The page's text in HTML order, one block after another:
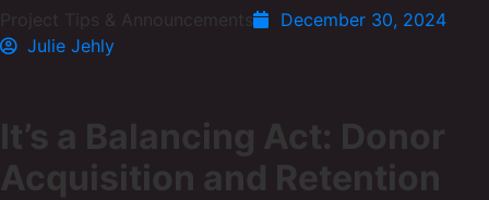
Project Tips & Announcements
December 30, 2024
Julie Jehly
It’s a Balancing Act: Donor
Acquisition and Retention